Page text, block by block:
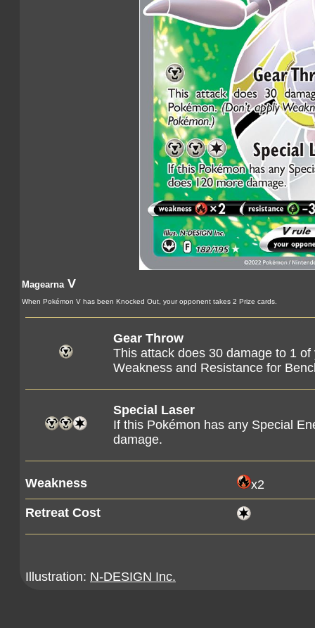
MagearnaV
When Pokémon V has been Knocked Out, your opponent takes 2 Prize cards.
Gear Throw
This attack does 30 damage to 1
Weakness and Resistance for
Special Laser
If this Pokémon has any Special
damage.
Weakness x2
Retreat Cost
Illustration: N-DESIGN Inc.